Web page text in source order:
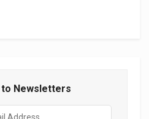
Newsletters